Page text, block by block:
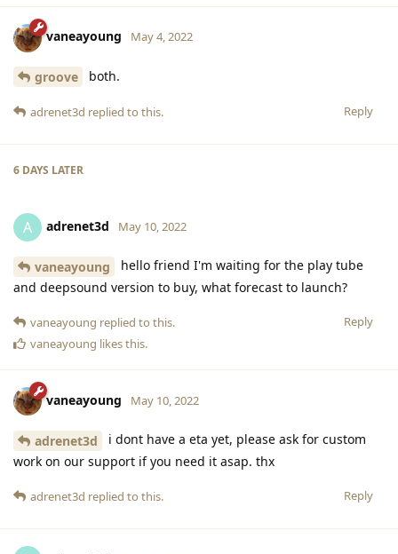
vaneayoung May 4, 2022
groove both.
Reply
adrenet3d replied to this.
6 DAYS LATER
A adrenet3d May 10, 2022
vaneayoung
hello friend I'm waiting for the play tube
and deepsound version to buy, what forecast to launch?
Reply
vaneayoung replied to this.
vaneayoung likes this.
vaneayoung May 10, 2022
adrenet3d
i dont have a eta yet, please ask for custom
work on our support if you need it asap. thx
Reply
adrenet3d replied to this.